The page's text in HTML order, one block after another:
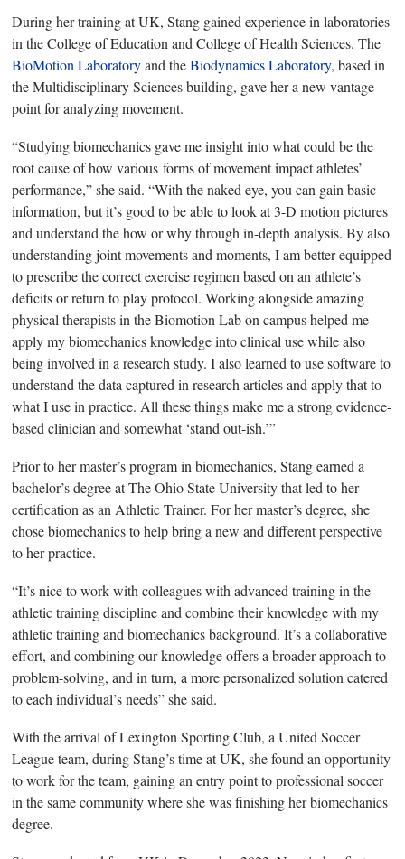
During her trainingat UK, Stang gained experience in laboratories
in the College of Education and College of Health Sciences. The
BioMotion Laboratoryand theBiodynamics Laboratory, based in
the Multidisciplinary Sciences building, gave her a new vantage
point for analyzing movement.
“Studying biomechanics gave me insight into what could be the
root cause of how various forms of movement impact athletes’
performance,” she said. “With the naked eye, you can gain basic
information, butit’s good to be able to look at 3-D motion pictures
and understand the how or why through in-depth analysis. By also
understanding joint movements and moments, I am better equipped
to prescribe the correct exercise regimen based on an athlete’s
deficits or return to play protocol. Working alongside amazing
physical therapists in the Biomotion Lab on campus helped me
apply my biomechanics knowledge into clinical use while also
being involved in a research study. I also learned to use software to
understand the data captured in research articles and apply that to
what I use in practice. All these things make me a strong evidence-
based clinician and somewhat ‘stand out-ish.’”
Prior to her master’s program in biomechanics, Stang earned a
bachelor’s degree at The Ohio State University that led to her
certification as an Athletic Trainer. For her master’s degree, she
chose biomechanics to help bring a new and different perspective
to her practice.
“It’s nice to work with colleagues with advanced training in the
athletic training discipline and combine their knowledge with my
athletic training and biomechanics background. It’s a collaborative
effort, and combining our knowledge offers a broader approach to
problem-solving, and in turn, a more personalized solution catered
to each individual’s needs” she said.
With the arrival of Lexington Sporting Club, a United Soccer
League team, during Stang’s time at UK, she found an opportunity
to work for the team, gaining an entry point to professional soccer
in the same community where she was finishing her biomechanics
degree.